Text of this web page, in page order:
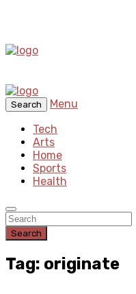
Search
Menu
Tech
Arts
Home
Sports
Health
Search
Tag: originate